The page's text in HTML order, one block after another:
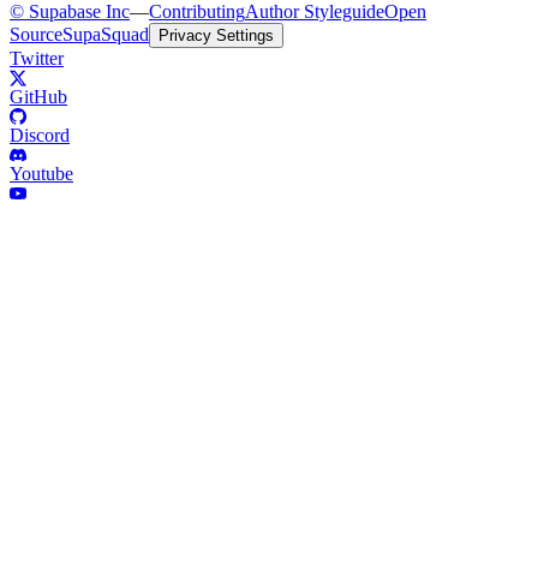
© Supabase Inc—ContributingAuthor StyleguideOpen
SourceSupaSquad Privacy Settings
Twitter
GitHub
Discord
Youtube